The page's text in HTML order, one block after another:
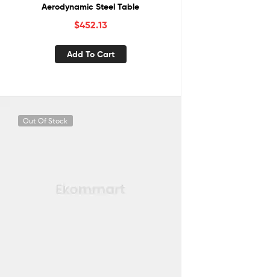
Aerodynamic Steel Table
$452.13
Add To Cart
Out Of Stock